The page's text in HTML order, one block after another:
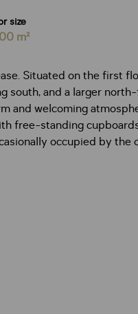
size
m²
Situated on the first
and a larger
and welcoming
free-standing
occupied by the